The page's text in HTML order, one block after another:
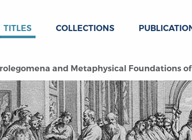
TITLES COLLECTIONS
and Metaphysical Foundations